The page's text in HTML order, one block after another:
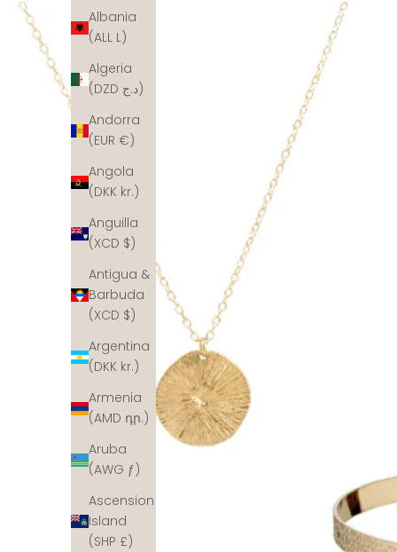
Albania
(ALL L)
Algeria
(DZD د.ج)
Andorra
(EUR €)
Angola
(DKK kr.)
Anguilla
(XCD $)
Antigua &
Barbuda
(XCD $)
Argentina
(DKK kr.)
Armenia
(AMD դր.)
Aruba
(AWG ƒ)
Ascension
Island
(SHP £)